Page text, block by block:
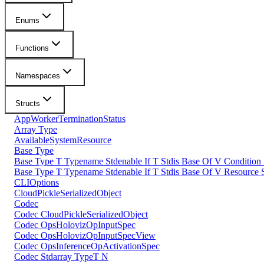
Enums
Functions
Namespaces
Structs
AppWorkerTerminationStatus
Array Type
AvailableSystemResource
Base Type
Base Type T Typename Stdenable If T Stdis Base Of V Condition
Base Type T Typename Stdenable If T Stdis Base Of V Resource
CLIOptions
CloudPickleSerializedObject
Codec
Codec CloudPickleSerializedObject
Codec OpsHolovizOpInputSpec
Codec OpsHolovizOpInputSpecView
Codec OpsInferenceOpActivationSpec
Codec Stdarray TypeT N